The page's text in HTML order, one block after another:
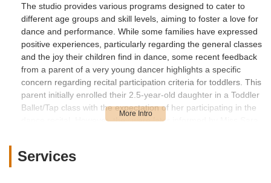
against another dance group. Like that's
the point of a child recital. Some kids may
miss a step or get lost in the routine.
They're learning. It’s wrong of her for not
informing parents upfront about the criteria
before registration. If she wanted a perfect
performance she shouldn't allow any child
under 5 years old to participate.I will be
looking for another dance studio to sign up
The studio provides various programs designed to cater to
different age groups and skill levels, aiming to foster a love for
dance and performance. While some families have expressed
positive experiences, particularly regarding the general classes
and the joy their children find in dance, some recent feedback
from a parent of a very young dancer highlights a specific
concern regarding recital participation criteria for toddlers. This
parent initially enrolled their 2.5-year-old daughter in a Toddler
Ballet/Tap class with the expectation of her participating in the
dance recital. However, they were later informed by Miss Sara,
to dance routines, including a suggestion for a "Ballet/Tap trial"
Services